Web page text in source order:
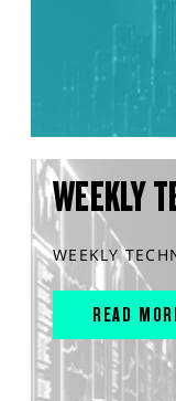
WEEKLY
WEEKLY
READ